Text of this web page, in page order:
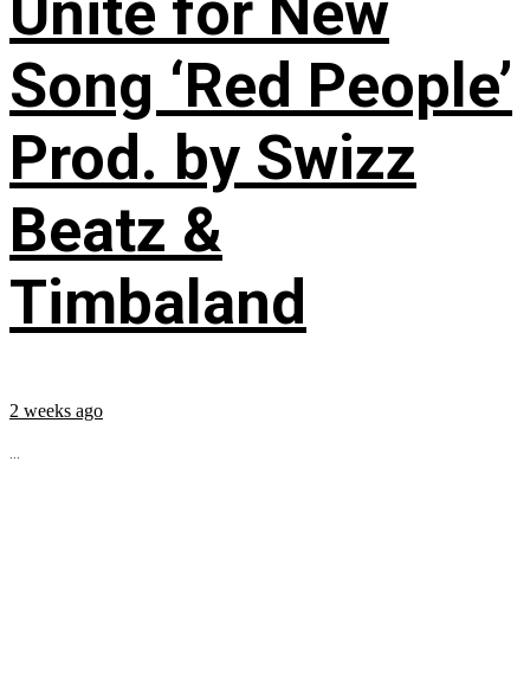
Song ‘Red People’
Prod. by Swizz
Beatz &
Timbaland
2 weeks ago
...